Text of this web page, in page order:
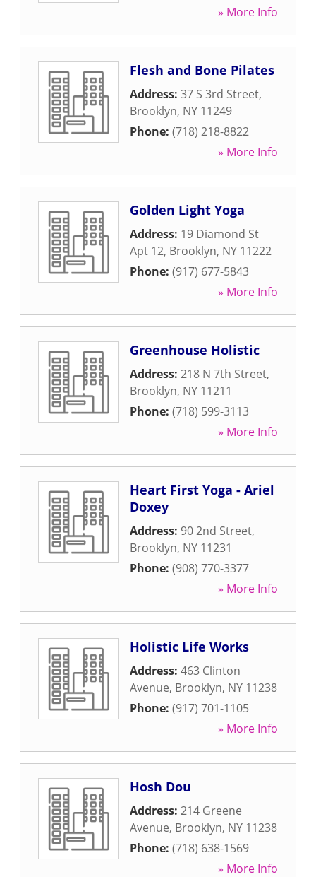
» More Info
Flesh and Bone Pilates
Address: 37 S 3rd Street,
Brooklyn, NY 11249
Phone: (718) 218-8822
» More Info
Golden Light Yoga
Address: 19 Diamond St
Apt 12, Brooklyn, NY 11222
Phone: (917) 677-5843
» More Info
Greenhouse Holistic
Address: 218 N 7th Street,
Brooklyn, NY 11211
Phone: (718) 599-3113
» More Info
Heart First Yoga - Ariel
Doxey
Address: 90 2nd Street,
Brooklyn, NY 11231
Phone: (908) 770-3377
» More Info
Holistic Life Works
Address: 463 Clinton
Avenue, Brooklyn, NY 11238
Phone: (917) 701-1105
» More Info
Hosh Dou
Address: 214 Greene
Avenue, Brooklyn, NY 11238
Phone: (718) 638-1569
» More Info